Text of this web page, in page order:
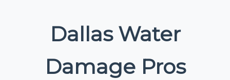
Dallas Water
Damage Pros